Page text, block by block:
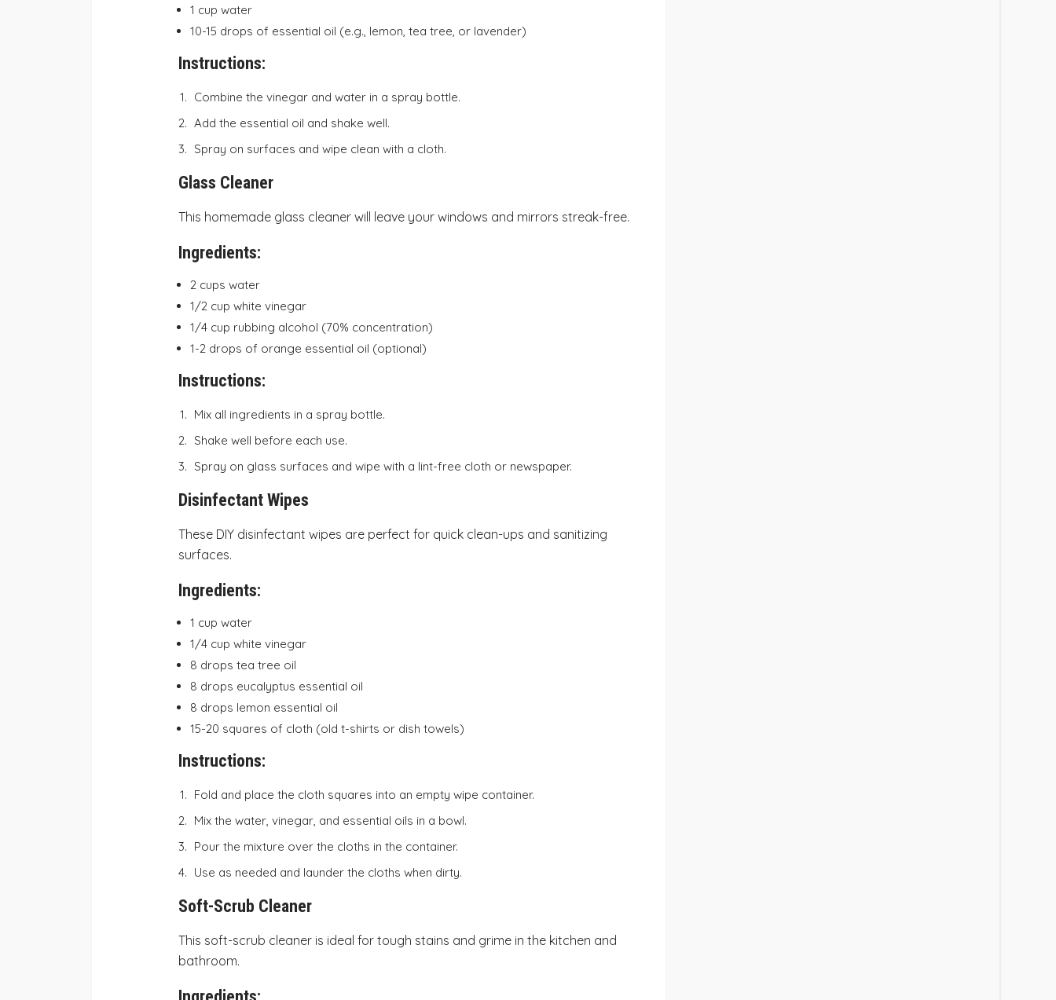
1 cup water
10-15 drops of essential oil (e.g., lemon, tea tree, or lavender)
Instructions:
Combine the vinegar and water in a spray bottle.
Add the essential oil and shake well.
Spray on surfaces and wipe clean with a cloth.
Glass Cleaner
This homemade glass cleaner will leave your windows and mirrors streak-free.
Ingredients:
2 cups water
1/2 cup white vinegar
1/4 cup rubbing alcohol (70% concentration)
1-2 drops of orange essential oil (optional)
Instructions:
Mix all ingredients in a spray bottle.
Shake well before each use.
Spray on glass surfaces and wipe with a lint-free cloth or newspaper.
Disinfectant Wipes
These DIY disinfectant wipes are perfect for quick clean-ups and sanitizing
surfaces.
Ingredients:
1 cup water
1/4 cup white vinegar
8 drops tea tree oil
8 drops eucalyptus essential oil
8 drops lemon essential oil
15-20 squares of cloth (old t-shirts or dish towels)
Instructions:
Fold and place the cloth squares into an empty wipe container.
Mix the water, vinegar, and essential oils in a bowl.
Pour the mixture over the cloths in the container.
Use as needed and launder the cloths when dirty.
Soft-Scrub Cleaner
This soft-scrub cleaner is ideal for tough stains and grime in the kitchen and
bathroom.